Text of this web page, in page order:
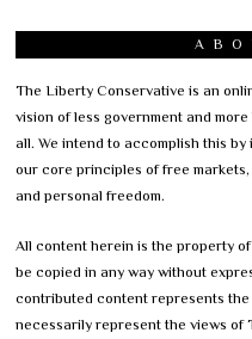
The Liberty Conservative is an
vision of less government and
all. We intend to accomplish this
our core principles of free
and personal freedom.
All content herein is the property
be copied in any way without
contributed content represents
necessarily represent the views of